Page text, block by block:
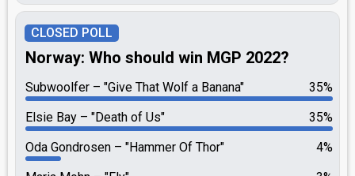
CLOSED POLL
Norway: Who should win MGP 2022?
35%
Subwoolfer
"Give That Wolf a Banana"
35%
Elsie Bay
"Death of Us"
4%
Oda Gondrosen
"Hammer Of Thor"